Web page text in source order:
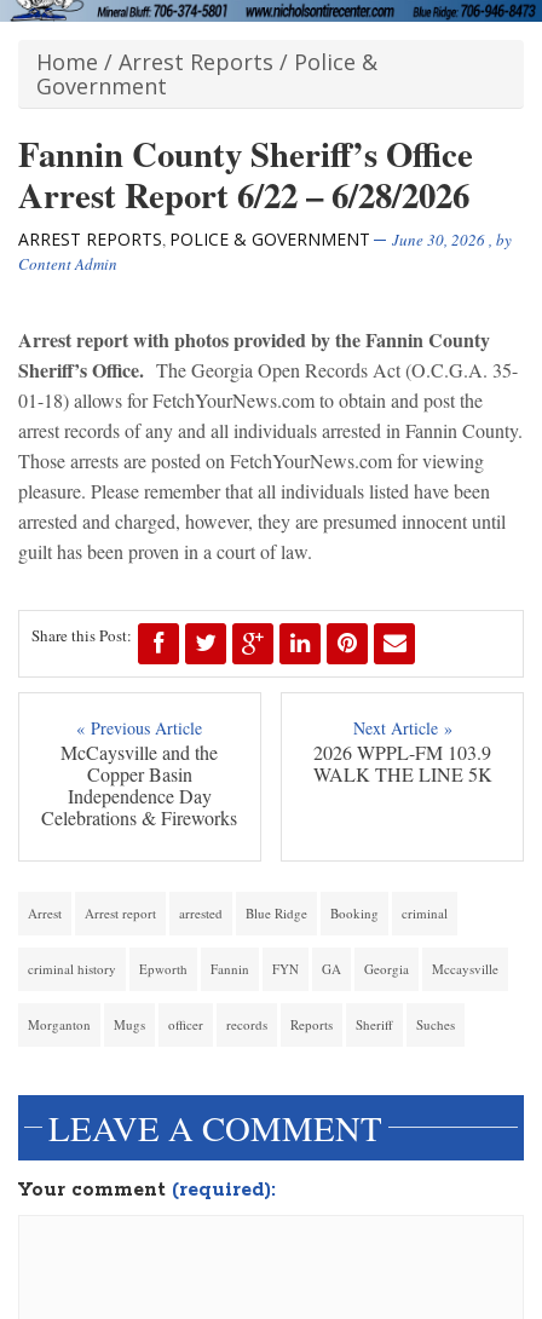
Home / Arrest Reports / Police &
Government
Fannin County Sheriff’s Office
Arrest Report 6/22 – 6/28/2026
ARREST REPORTS, POLICE & GOVERNMENT June 30, 2026, by
Content Admin
Arrest report with photos provided by the Fannin County
Sheriff’s Office. The Georgia Open Records Act (O.C.G.A. 35-
01-18) allows for FetchYourNews.com to obtain and post the
arrest records of any and all individuals arrested in Fannin County.
Those arrests are posted on FetchYourNews.com for viewing
pleasure. Please remember that all individuals listed have been
arrested and charged, however, they are presumed innocent until
guilt has been proven in a court of law.
Share this Post:
« Previous Article
McCaysville and the
Copper Basin
Independence Day
Celebrations & Fireworks
Next Article »
2026 WPPL-FM 103.9
WALK THE LINE 5K
Arrest Arrest report arrested Blue Ridge Booking criminal
criminal history Epworth Fannin FYN GA Georgia Mccaysville
Morganton Mugs officer records Reports Sheriff Suches
LEAVE A COMMENT
Your comment (required):